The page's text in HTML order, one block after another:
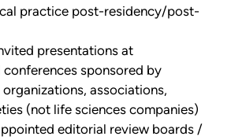
practice post-residency/post-
presentations at
sponsored by
associations,
(not life sciences companies)
editorial review boards /